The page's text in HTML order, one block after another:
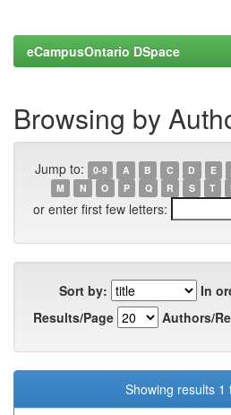
eCampusOntario DSpace
Browsing by
Jump to: 0-9 A B C D E
M
N O P Q R S T
or enter first few letters:
Sort by:
In
Results/Page
Authors/
Showing results 1